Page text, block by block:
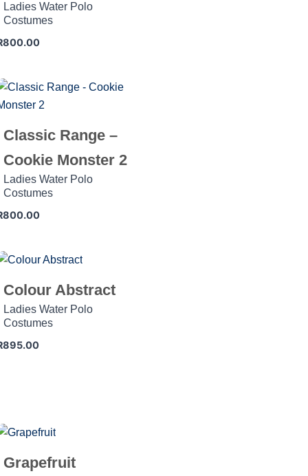
Ladies Water Polo
Costumes
800.00
Classic Range –
Cookie Monster 2
Ladies Water Polo
Costumes
800.00
Colour Abstract
Ladies Water Polo
Costumes
895.00
Grapefruit